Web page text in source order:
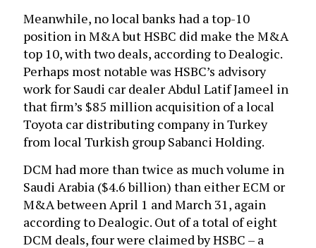
Meanwhile, no local banks had a top-10
position in M&A but HSBC did make the M&A
top 10, with two deals, according to Dealogic.
Perhaps most notable was HSBC’s advisory
work for Saudi car dealer Abdul Latif Jameel in
that firm’s $85 million acquisition of a local
Toyota car distributing company in Turkey
from local Turkish group Sabanci Holding.
DCM had more than twice as much volume in
Saudi Arabia ($4.6 billion) than either ECM or
M&A between April 1 and March 31, again
according to Dealogic. Out of a total of eight
DCM deals, four were claimed by HSBC – a